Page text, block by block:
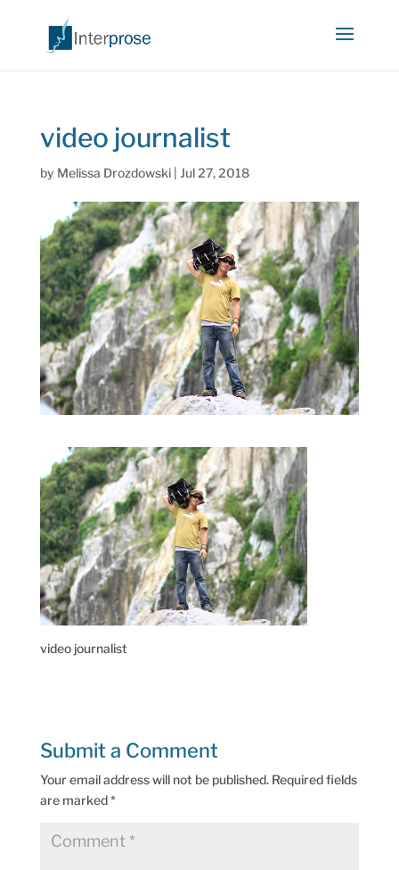
video journalist
by Melissa Drozdowski| Jul 27, 2018
video journalist
Submit a Comment
Your email address will not be published. Required fields
are marked*